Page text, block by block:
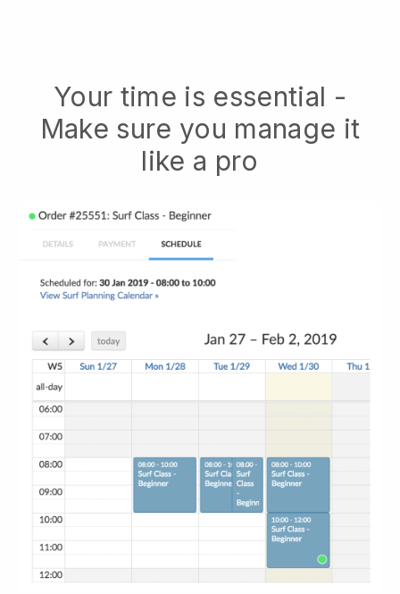
Your time is essential -
Make sure you manage it
like a pro